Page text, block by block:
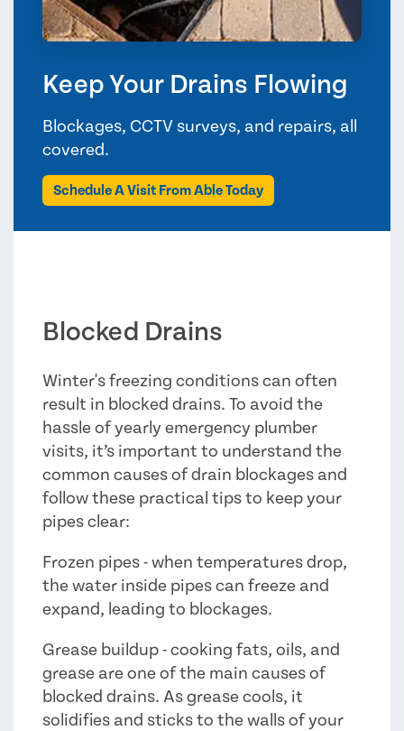
Keep Your Drains Flowing
Blockages, CCTV surveys, and repairs, all
covered.
Schedule A Visit From Able Today
Blocked Drains
Winter's freezing conditions can often
result in blocked drains. To avoid the
hassle of yearly emergency plumber
visits, it’s important to understand the
common causes of drain blockages and
follow these practical tips to keep your
pipes clear:
Frozen pipes - when temperatures drop,
the water inside pipes can freeze and
expand, leading to blockages.
Grease buildup - cooking fats, oils, and
grease are one of the main causes of
blocked drains. As grease cools, it
solidifies and sticks to the walls of your